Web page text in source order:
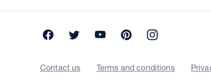
Contact us Terms and conditions